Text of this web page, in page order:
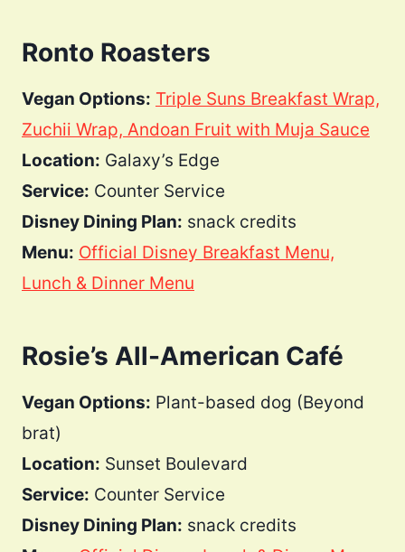
Ronto Roasters
Vegan Options: Triple Suns Breakfast Wrap,
Zuchii Wrap, Andoan Fruit with Muja Sauce
Location: Galaxy’s Edge
Service: Counter Service
Disney Dining Plan: snack credits
Menu: Official Disney Breakfast Menu,
Lunch & Dinner Menu
Rosie’s All-American Café
Vegan Options: Plant-based dog (Beyond
brat)
Location: Sunset Boulevard
Service: Counter Service
Disney Dining Plan: snack credits